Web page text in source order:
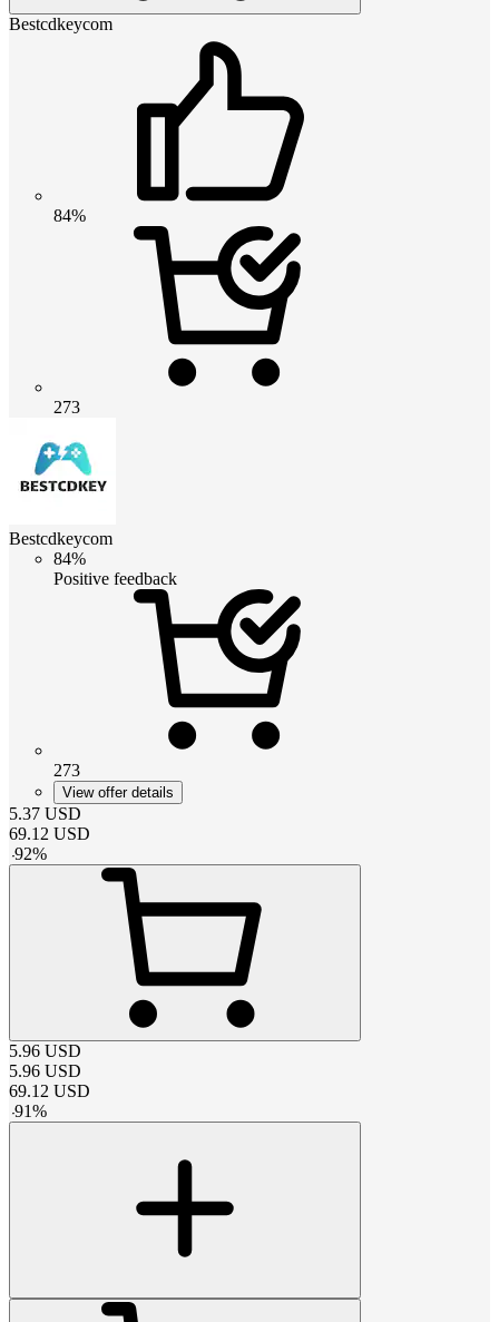
Bestcdkeycom
84%
273
Bestcdkeycom
84%
Positive feedback
273
View offer details
5.37 USD
69.12 USD
-92%
5.96 USD
5.96 USD
69.12 USD
-91%